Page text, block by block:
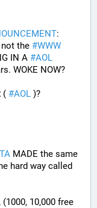
the #WWW
IN A #AOL
WOKE NOW?
( #AOL
MADE the same
, (1000, 10,000 free